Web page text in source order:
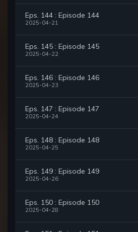
Eps. 144 : Episode 144
2025-04-21
Eps. 145 : Episode 145
2025-04-22
Eps. 146 : Episode 146
2025-04-23
Eps. 147 : Episode 147
2025-04-24
Eps. 148 : Episode 148
2025-04-25
Eps. 149 : Episode 149
2025-04-26
Eps. 150 : Episode 150
2025-04-28